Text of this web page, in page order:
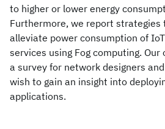
to higher or lower energy
Furthermore, we report strategies
alleviate power consumption of
services using Fog computing.
a survey for network designers
wish to gain an insight into
applications.